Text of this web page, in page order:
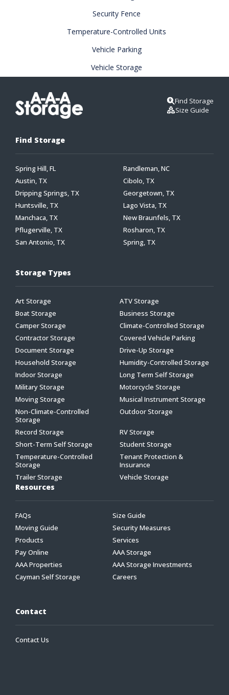
Security Fence
Temperature-Controlled Units
Vehicle Parking
Vehicle Storage
Find Storage
Size Guide
Find Storage
Spring Hill, FL
Randleman, NC
Austin, TX
Cibolo, TX
Dripping Springs, TX
Georgetown, TX
Huntsville, TX
Lago Vista, TX
Manchaca, TX
New Braunfels, TX
Pflugerville, TX
Rosharon, TX
San Antonio, TX
Spring, TX
Storage Types
Art Storage
ATV Storage
Boat Storage
Business Storage
Camper Storage
Climate-Controlled Storage
Contractor Storage
Covered Vehicle Parking
Document Storage
Drive-Up Storage
Household Storage
Humidity-Controlled Storage
Indoor Storage
Long Term Self Storage
Military Storage
Motorcycle Storage
Moving Storage
Musical Instrument Storage
Non-Climate-Controlled
Storage
Outdoor Storage
Record Storage
RV Storage
Short-Term Self Storage
Student Storage
Temperature-Controlled
Storage
Tenant Protection &
Insurance
Trailer Storage
Vehicle Storage
Resources
FAQs
Size Guide
Moving Guide
Security Measures
Products
Services
Pay Online
AAA Storage
AAA Properties
AAA Storage Investments
Cayman Self Storage
Careers
Contact
Contact Us